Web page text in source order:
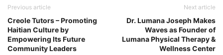
Previous article
Creole Tutors – Promoting
Haitian Culture by
Empowering Its Future
Community Leaders
Next article
Dr. Lumana Joseph Makes
Waves as Founder of
Lumana Physical Therapy &
Wellness Center